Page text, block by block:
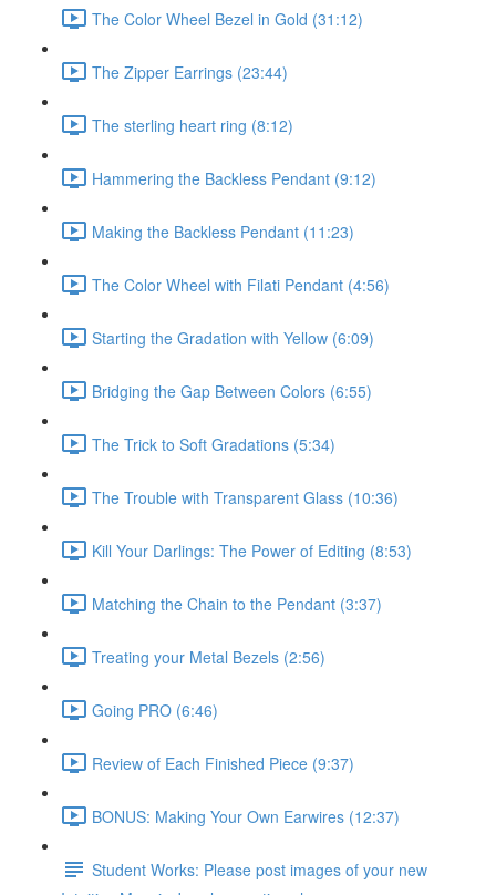
The Color Wheel Bezel in Gold (31:12)
The Zipper Earrings (23:44)
The sterling heart ring (8:12)
Hammering the Backless Pendant (9:12)
Making the Backless Pendant (11:23)
The Color Wheel with Filati Pendant (4:56)
Starting the Gradation with Yellow (6:09)
Bridging the Gap Between Colors (6:55)
The Trick to Soft Gradations (5:34)
The Trouble with Transparent Glass (10:36)
Kill Your Darlings: The Power of Editing (8:53)
Matching the Chain to the Pendant (3:37)
Treating your Metal Bezels (2:56)
Going PRO (6:46)
Review of Each Finished Piece (9:37)
BONUS: Making Your Own Earwires (12:37)
Student Works: Please post images of your new